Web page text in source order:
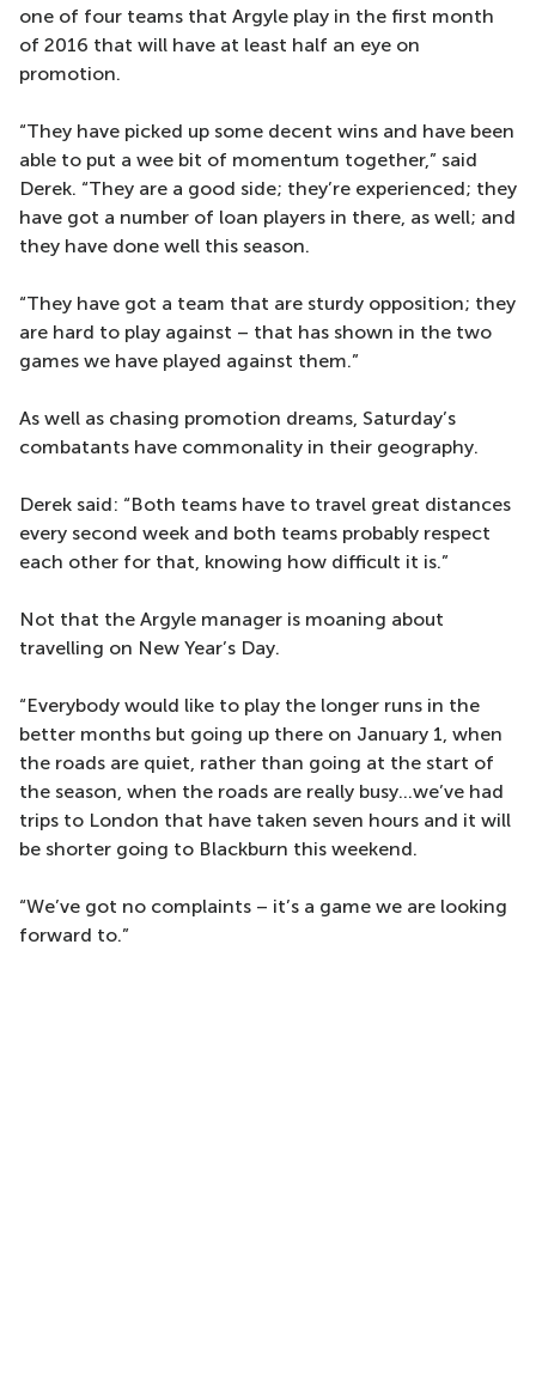
one of four teams that Argyle play in the first month
of 2016 that will have at least half an eye on
promotion.
“They have picked up some decent wins and have been
able to put a wee bit of momentum together,” said
Derek. “They are a good side; they’re experienced; they
have got a number of loan players in there, as well; and
they have done well this season.
“They have got a team that are sturdy opposition; they
are hard to play against – that has shown in the two
games we have played against them.”
As well as chasing promotion dreams, Saturday’s
combatants have commonality in their geography.
Derek said: “Both teams have to travel great distances
every second week and both teams probably respect
each other for that, knowing how difficult it is.”
Not that the Argyle manager is moaning about
travelling on New Year’s Day.
“Everybody would like to play the longer runs in the
better months but going up there on January 1, when
the roads are quiet, rather than going at the start of
the season, when the roads are really busy...we’ve had
trips to London that have taken seven hours and it will
be shorter going to Blackburn this weekend.
“We’ve got no complaints – it’s a game we are looking
forward to.”